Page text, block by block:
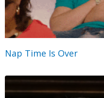
Nap Time Is Over